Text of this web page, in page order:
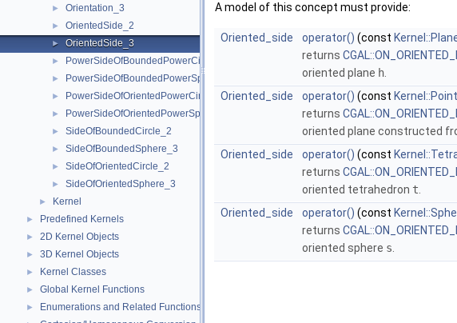
► Orientation_3
► OrientedSide_2
► OrientedSide_3
► PowerSideOfBoundedPowerCircle_2
► PowerSideOfBoundedPowerSphere_3
► PowerSideOfOrientedPowerCircle_2
► PowerSideOfOrientedPowerSphere_3
► SideOfBoundedCircle_2
► SideOfBoundedSphere_3
► SideOfOrientedCircle_2
► SideOfOrientedSphere_3
► Kernel
► Predefined Kernels
► 2D Kernel Objects
► 3D Kernel Objects
► Kernel Classes
► Global Kernel Functions
► Enumerations and Related Functions
A model of this concept must provide:
Oriented_side operator() (const
returns
oriented plane h
Oriented_side
operator() (const
returns
oriented plane constructed
Oriented_side
operator() (const
returns
oriented tetrahedron t
Oriented_side
operator() (const
returns
oriented sphere s